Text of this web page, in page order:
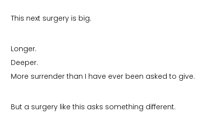
This next surgery is big.
Longer.
Deeper.
More surrender than I have ever been asked to give.
But a surgery like this asks something different.